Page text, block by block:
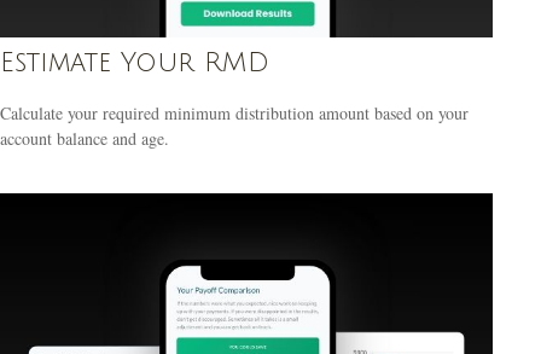
Estimate Your RMD
Calculate your required minimum distribution amount based on your
account balance and age.